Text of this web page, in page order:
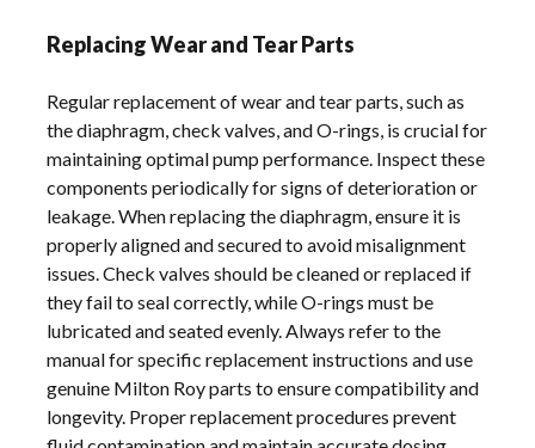
Replacing Wear and Tear Parts
Regular replacement of wear and tear parts, such as
the diaphragm, check valves, and O-rings, is crucial for
maintaining optimal pump performance. Inspect these
components periodically for signs of deterioration or
leakage. When replacing the diaphragm, ensure it is
properly aligned and secured to avoid misalignment
issues. Check valves should be cleaned or replaced if
they fail to seal correctly, while O-rings must be
lubricated and seated evenly. Always refer to the
manual for specific replacement instructions and use
genuine Milton Roy parts to ensure compatibility and
longevity. Proper replacement procedures prevent